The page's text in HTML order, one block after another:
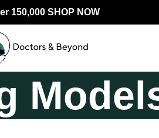
150,000 SHOP NOW